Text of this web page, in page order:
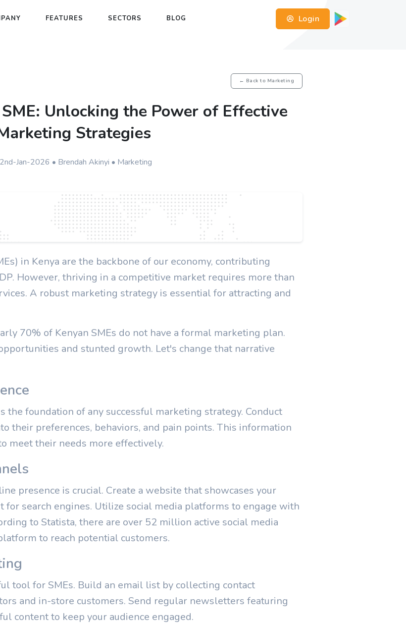
Login
FEATURES SECTORS BLOG
← Back to Marketing
Unlocking the Power of Effective
Strategies
Jan-2026 • Brendah Akinyi • Marketing
in Kenya are the backbone of our economy, contributing
However, thriving in a competitive market requires more than
A robust marketing strategy is essential for attracting and
70% of Kenyan SMEs do not have a formal marketing plan.
and stunted growth. Let's change that narrative
the foundation of any successful marketing strategy. Conduct
their preferences, behaviors, and pain points. This information
meet their needs more effectively.
presence is crucial. Create a website that showcases your
for search engines. Utilize social media platforms to engage with
to Statista, there are over 52 million active social media
to reach potential customers.
tool for SMEs. Build an email list by collecting contact
and in-store customers. Send regular newsletters featuring
content to keep your audience engaged.